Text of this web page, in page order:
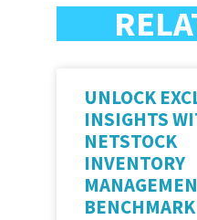
UNLOCK
INSIGHTS
NETSTOCK
INVENTORY